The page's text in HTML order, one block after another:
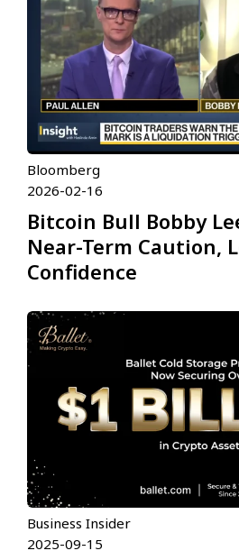
Bloomberg
2026-02-16
Bitcoin Bull Bobby
Near-Term Caution,
Confidence
Business Insider
2025-09-15